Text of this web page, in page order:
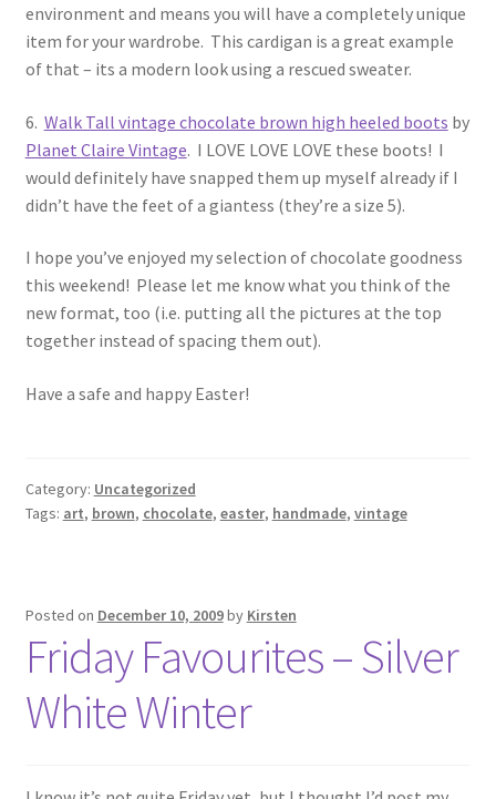
environment and means you will have a completely unique
item for your wardrobe. This cardigan is a great example
of that – its a modern look using a rescued sweater.
6. Walk Tall vintage chocolate brown high heeled boots by
Planet Claire Vintage. I LOVE LOVE LOVE these boots! I
would definitely have snapped them up myself already if I
didn’t have the feet of a giantess (they’re a size 5).
I hope you’ve enjoyed my selection of chocolate goodness
this weekend! Please let me know what you think of the
new format, too (i.e. putting all the pictures at the top
together instead of spacing them out).
Have a safe and happy Easter!
Category: Uncategorized
Tags: art, brown, chocolate, easter, handmade, vintage
Posted on December 10, 2009by Kirsten
Friday Favourites – Silver
White Winter